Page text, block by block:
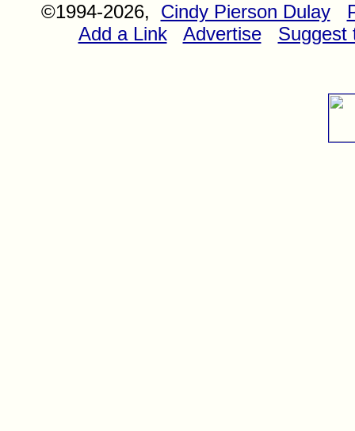
©1994-2026, Cindy Pierson Dulay
Add a Link
Advertise Suggest